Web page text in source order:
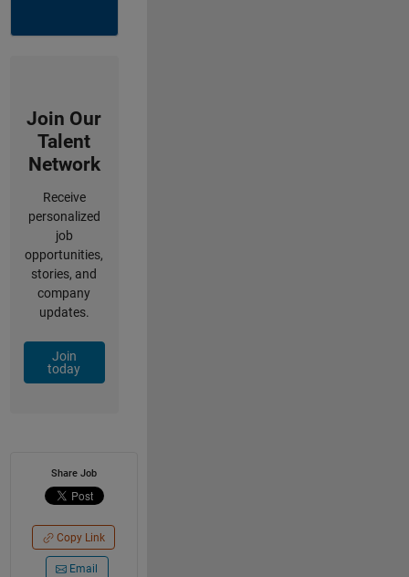
Join Our
Talent
Network
Receive
personalized
job
opportunities,
stories, and
company
updates.
Join
today
Share Job
Copy Link
Email